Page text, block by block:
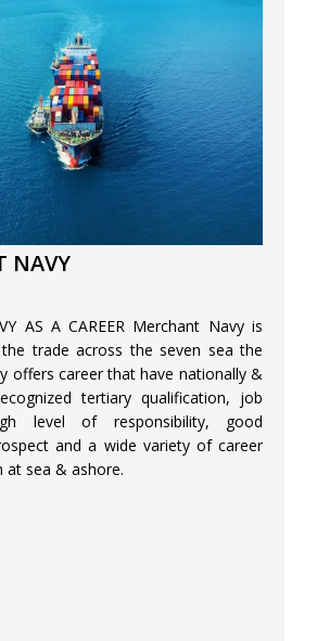
NAVY
AS A CAREER Merchant Navy is
trade across the seven sea the
offers career that have nationally &
tertiary qualification, job
level of responsibility, good
and a wide variety of career
sea & ashore.